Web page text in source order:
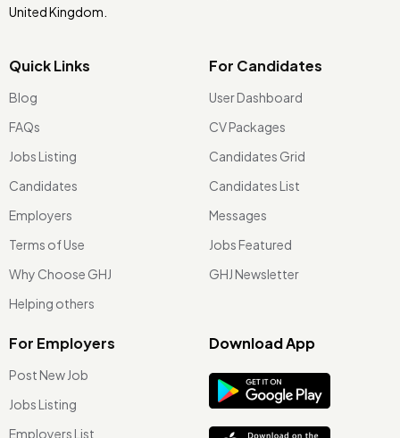
United Kingdom.
Quick Links
Blog
FAQs
Jobs Listing
Candidates
Employers
Terms of Use
Why Choose GHJ
Helping others
For Candidates
User Dashboard
CV Packages
Candidates Grid
Candidates List
Messages
Jobs Featured
GHJ Newsletter
For Employers
Post New Job
Jobs Listing
Employers List
Download App